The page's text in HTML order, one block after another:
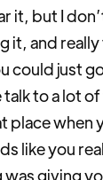
it, but I
it, and really
could just
to a lot
place when
like you
giving